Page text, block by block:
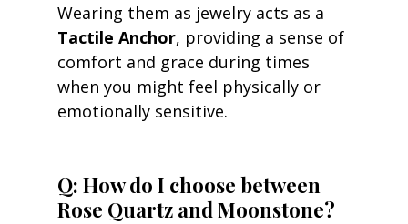
Wearing them as jewelry acts as a
Tactile Anchor, providing a sense of
comfort and grace during times
when you might feel physically or
emotionally sensitive.
Q: How do I choose between
Rose Quartz and Moonstone?